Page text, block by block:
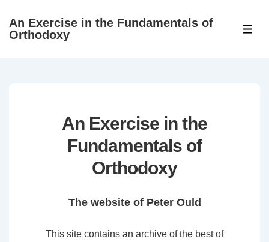
SkipAn Exercise in the Fundamentals of
Orthodoxy
An Exercise in the
Fundamentals of
Orthodoxy
The website of Peter Ould
This site contains an archive of the best of